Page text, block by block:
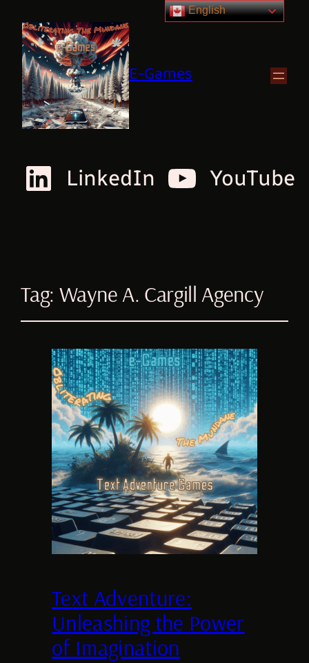
E-Games
LinkedIn YouTube
Tag: Wayne A. Cargill Agency
Text Adventure:
Unleashing the Power
of Imagination
English